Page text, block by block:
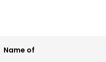
Name of